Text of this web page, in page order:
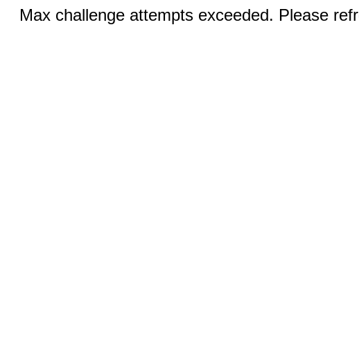
Max challenge attempts exceeded. Please